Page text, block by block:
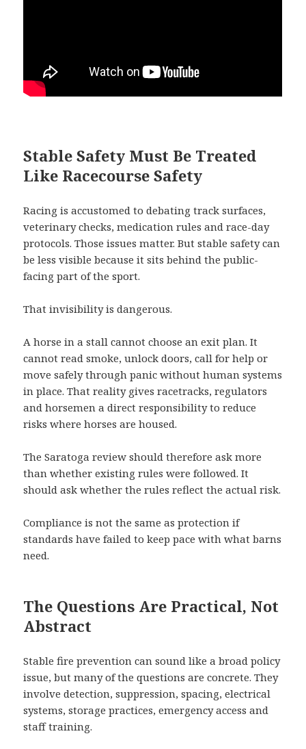
Stable Safety Must Be Treated
Like Racecourse Safety
Racing is accustomed to debating track surfaces,
veterinary checks, medication rules and race-day
protocols. Those issues matter. But stable safety can
be less visible because it sits behind the public-
facing part of the sport.
That invisibility is dangerous.
A horse in a stall cannot choose an exit plan. It
cannot read smoke, unlock doors, call for help or
move safely through panic without human systems
in place. That reality gives racetracks, regulators
and horsemen a direct responsibility to reduce
risks where horses are housed.
The Saratoga review should therefore ask more
than whether existing rules were followed. It
should ask whether the rules reflect the actual risk.
Compliance is not the same as protection if
standards have failed to keep pace with what barns
need.
The Questions Are Practical, Not
Abstract
Stable fire prevention can sound like a broad policy
issue, but many of the questions are concrete. They
involve detection, suppression, spacing, electrical
systems, storage practices, emergency access and
staff training.